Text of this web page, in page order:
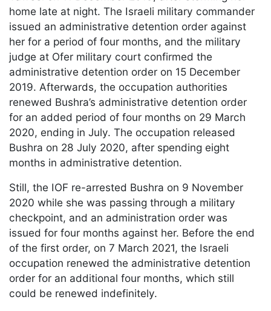
home late at night. The Israeli military commander
issued an administrative detention order against
her for a period of four months, and the military
judge at Ofer military court confirmed the
administrative detention order on 15 December
2019. Afterwards, the occupation authorities
renewed Bushra’s administrative detention order
for an added period of four months on 29 March
2020, ending in July. The occupation released
Bushra on 28 July 2020, after spending eight
months in administrative detention.
Still, the IOF re-arrested Bushra on 9 November
2020 while she was passing through a military
checkpoint, and an administration order was
issued for four months against her. Before the end
of the first order, on 7 March 2021, the Israeli
occupation renewed the administrative detention
order for an additional four months, which still
could be renewed indefinitely.